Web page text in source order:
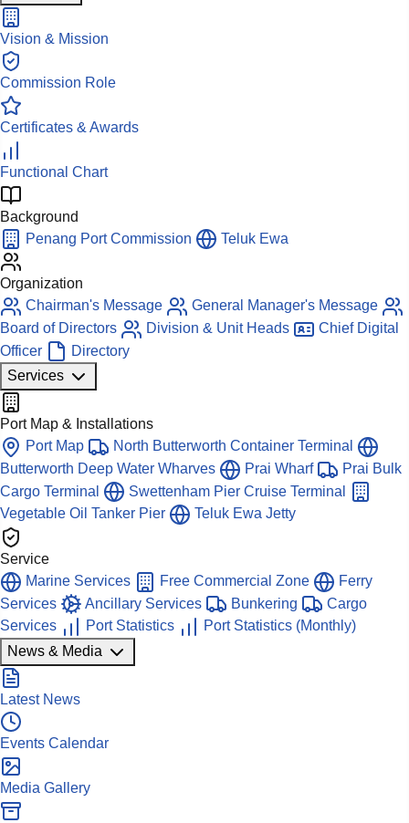
Vision & Mission
Commission Role
Certificates & Awards
Functional Chart
Background
Penang Port Commission
Teluk Ewa
Organization
Chairman's Message
General Manager's Message
Board of Directors
Division & Unit Heads
Chief Digital
Officer
Directory
Services
Port Map & Installations
Port Map
North Butterworth Container Terminal
Butterworth Deep Water Wharves
Prai Wharf
Prai Bulk
Cargo Terminal
Swettenham Pier Cruise Terminal
Vegetable Oil Tanker Pier
Teluk Ewa Jetty
Service
Marine Services
Free Commercial Zone
Ferry
Services
Ancillary Services Bunkering
Cargo
Services
Port Statistics
Port Statistics (Monthly)
News & Media
Latest News
Events Calendar
Media Gallery